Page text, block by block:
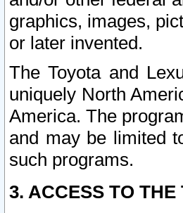
graphics, images,
or later invented.
The Toyota and
uniquely North
America. The
and may be limited
such programs.
3. ACCESS TO THE